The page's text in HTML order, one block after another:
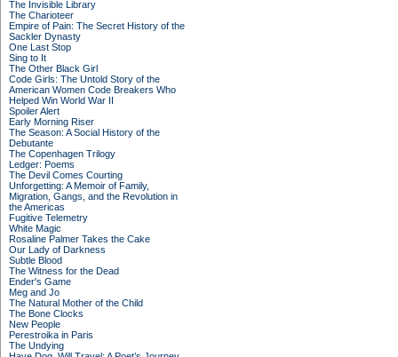
The Invisible Library
The Charioteer
Empire of Pain: The Secret History of the
Sackler Dynasty
One Last Stop
Sing to It
The Other Black Girl
Code Girls: The Untold Story of the
American Women Code Breakers Who
Helped Win World War II
Spoiler Alert
Early Morning Riser
The Season: A Social History of the
Debutante
The Copenhagen Trilogy
Ledger: Poems
The Devil Comes Courting
Unforgetting: A Memoir of Family,
Migration, Gangs, and the Revolution in
the Americas
Fugitive Telemetry
White Magic
Rosaline Palmer Takes the Cake
Our Lady of Darkness
Subtle Blood
The Witness for the Dead
Ender's Game
Meg and Jo
The Natural Mother of the Child
The Bone Clocks
New People
Perestroika in Paris
The Undying